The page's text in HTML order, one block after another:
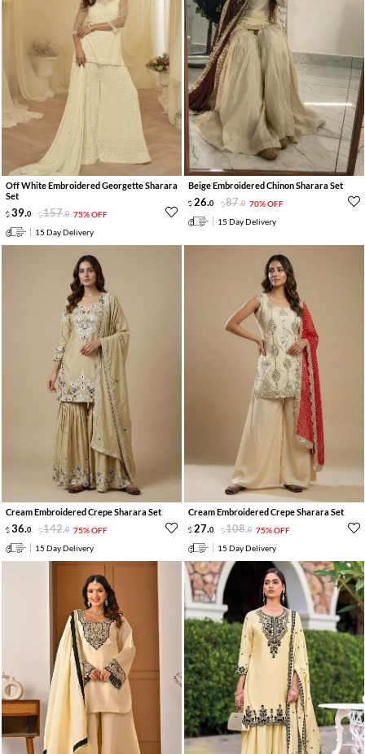
Off White Embroidered Georgette Sharara
Set
39.0 157.0 75% OFF
15 Day Delivery
Beige Embroidered Chinon Sharara Set
26.0 87.0 70% OFF
15 Day Delivery
Cream Embroidered Crepe Sharara Set
36.0 142.0 75% OFF
15 Day Delivery
Cream Embroidered Crepe Sharara Set
27.0 108.0 75% OFF
15 Day Delivery